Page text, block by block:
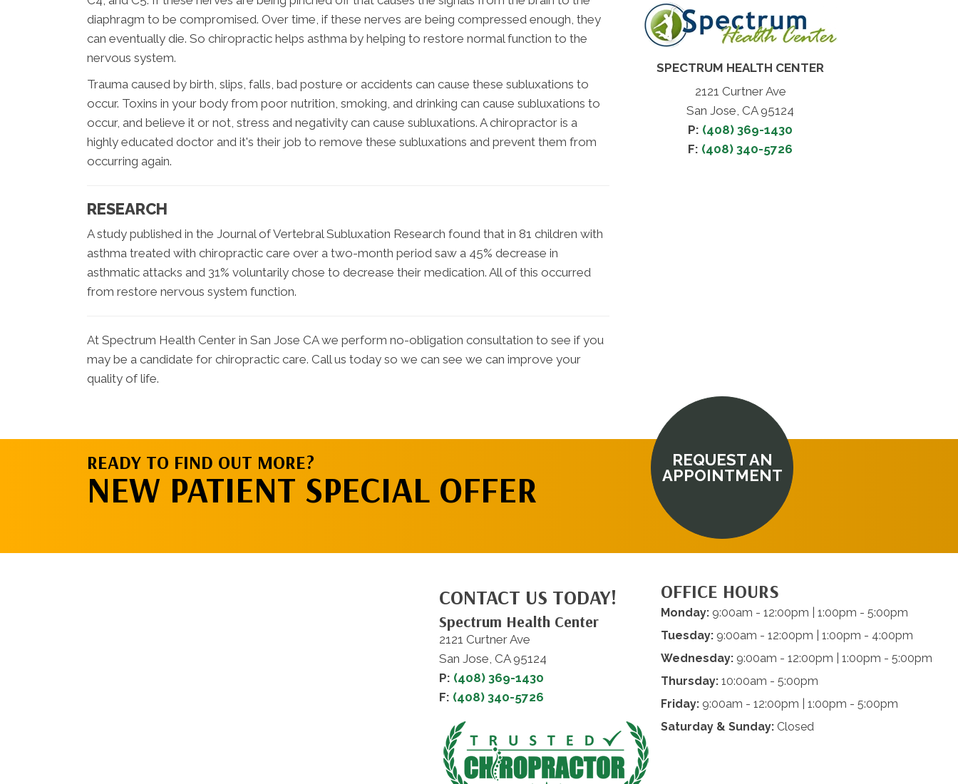
diaphragm to be compromised. Over time, if these nerves are being compressed enough, they
can eventually die. So chiropractic helps asthma by helping to restore normal function to the
nervous system.
Trauma caused by birth, slips, falls, bad posture or accidents can cause these subluxations to
occur. Toxins in your body from poor nutrition, smoking, and drinking can cause subluxations to
occur, and believe it or not, stress and negativity can cause subluxations. A chiropractor is a
highly educated doctor and it's their job to remove these subluxations and prevent them from
occurring again.
RESEARCH
A study published in the Journal of Vertebral Subluxation Research found that in 81 children with
asthma treated with chiropractic care over a two-month period saw a 45% decrease in
asthmatic attacks and 31% voluntarily chose to decrease their medication. All of this occurred
from restore nervous system function.
At Spectrum Health Center in San Jose CA we perform no-obligation consultation to see if you
may be a candidate for chiropractic care. Call us today so we can see we can improve your
quality of life.
SPECTRUM HEALTH CENTER
2121 Curtner Ave
San Jose, CA 95124
P: (408) 369-1430
F: (408) 340-5726
READY TO FIND OUT MORE?
NEW PATIENT SPECIAL OFFER
REQUEST AN
APPOINTMENT
CONTACT US TODAY!
Spectrum Health Center
2121 Curtner Ave
San Jose, CA 95124
P: (408) 369-1430
F: (408) 340-5726
OFFICE HOURS
Monday:9:00am - 12:00pm | 1:00pm - 5:00pm
Tuesday:9:00am - 12:00pm | 1:00pm - 4:00pm
Wednesday:9:00am - 12:00pm | 1:00pm - 5:00pm
Thursday:10:00am - 5:00pm
Friday:9:00am - 12:00pm | 1:00pm - 5:00pm
Saturday & Sunday:Closed